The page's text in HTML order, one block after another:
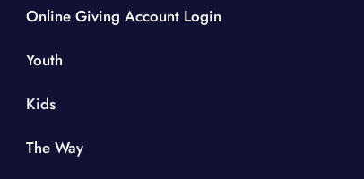
Online Giving Account Login
Youth
Kids
The Way